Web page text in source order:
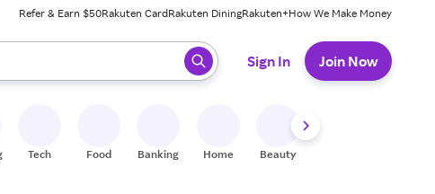
Refer & Earn $50Rakuten CardRakuten DiningRakuten+How We Make Money
ready, press enter to select.
Sign In Join Now
Tech Food Banking Home Beauty